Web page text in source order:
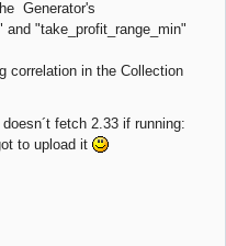
Generator's
and "take_profit_range_min"
correlation in the Collection
fetch 2.33 if running:
to upload it